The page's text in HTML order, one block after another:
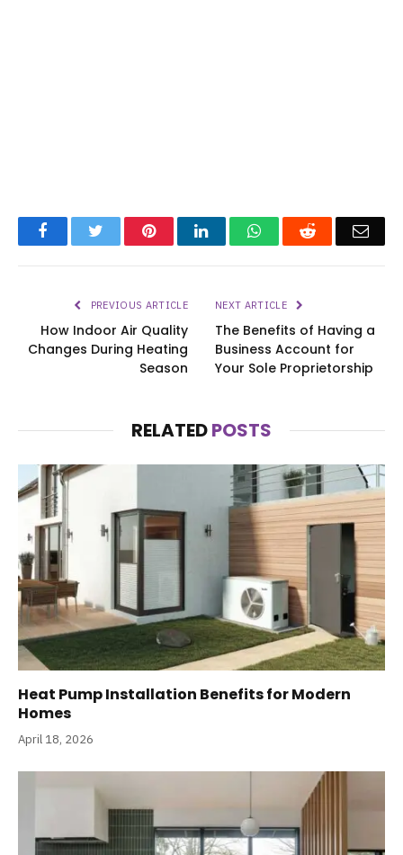
FacebookTwitter PinterestLinkedInWhatsAppReddit
PREVIOUS ARTICLE
How Indoor Air Quality
Changes During Heating
Season
NEXT ARTICLE
The Benefits of Having a
Business Account for
Your Sole Proprietorship
RELATEDPOSTS
Heat Pump Installation Benefits for Modern
Homes
April 18, 2026